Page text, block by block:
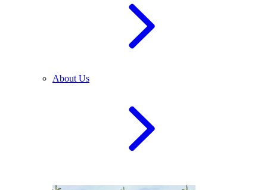
About Us